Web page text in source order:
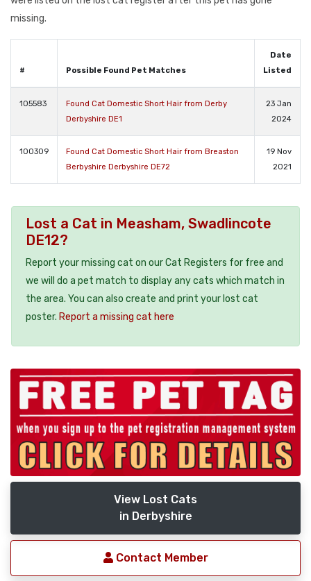
missing.
# Possible Found Pet Matches
Date
Listed
105583
Found Cat Domestic Short Hair from Derby
Derbyshire DE1
23 Jan
2024
100309
Found Cat Domestic Short Hair from Breaston
Berbyshire Derbyshire DE72
19 Nov
2021
Lost a Cat in Measham, Swadlincote
DE12?
Report your missing cat on our Cat Registers for free and
we will do a pet match to display any cats which match in
the area. You can also create and print your lost cat
poster. Report a missing cat here
View Lost Cats
in Derbyshire
Contact Member